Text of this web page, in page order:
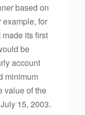
based on
example, for
its first
be
account
minimum
value of the
15, 2003.